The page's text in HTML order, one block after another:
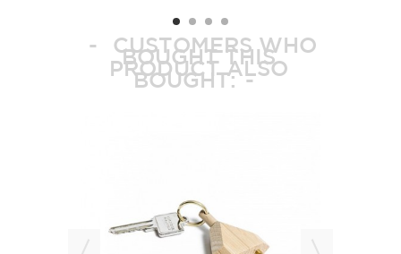
CUSTOMERS WHO
BOUGHT THIS
PRODUCT ALSO
BOUGHT: